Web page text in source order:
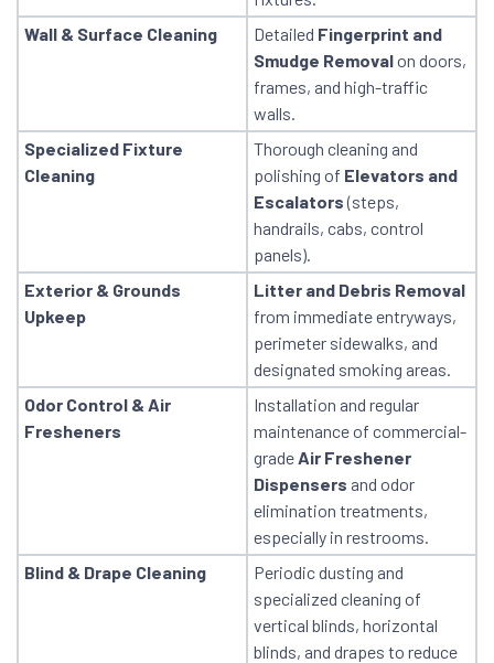
Wall & Surface Cleaning
Detailed Fingerprint and
Smudge Removalon doors,
frames, and high-traffic
walls.
Specialized Fixture
Cleaning
Thorough cleaning and
polishing of Elevators and
Escalators(steps,
handrails, cabs, control
panels).
Exterior & Grounds
Upkeep
Litter and Debris Removal
from immediate entryways,
perimeter sidewalks, and
designated smoking areas.
Odor Control & Air
Fresheners
Installation and regular
maintenance of commercial-
gradeAir Freshener
Dispensers and odor
elimination treatments,
especially in restrooms.
Blind & Drape Cleaning
Periodic dusting and
specialized cleaning of
vertical blinds, horizontal
blinds, and drapes to reduce